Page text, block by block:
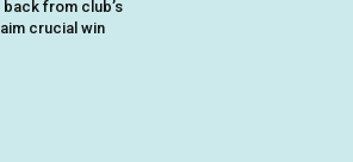
from club’s
crucial win